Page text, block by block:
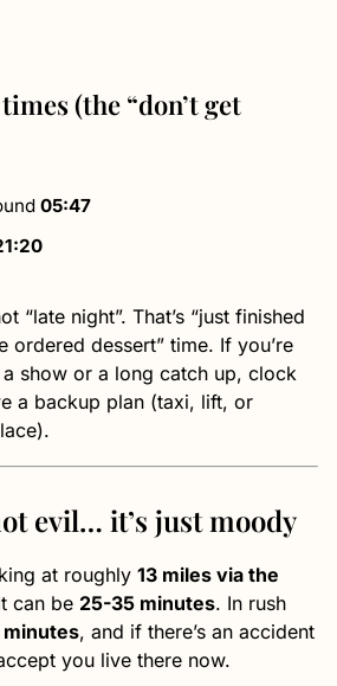
(the “don’t get
05:47
“late night”. That’s “just finished
ordered dessert” time. If you’re
show or a long catch up, clock
a backup plan (taxi, lift, or
evil… it’s just moody
at roughly 13 miles via the
can be 25-35 minutes. In rush
, and if there’s an accident
you live there now.